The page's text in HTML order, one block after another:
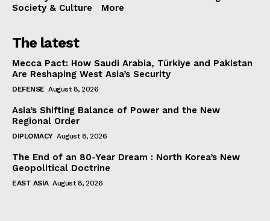
Society & Culture
More
The latest
Mecca Pact: How Saudi Arabia, Türkiye and Pakistan
Are Reshaping West Asia’s Security
DEFENSE August 8, 2026
Asia’s Shifting Balance of Power and the New
Regional Order
DIPLOMACY August 8, 2026
The End of an 80-Year Dream : North Korea’s New
Geopolitical Doctrine
EAST ASIA August 8, 2026